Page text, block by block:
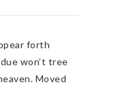
forth
won’t tree
Moved